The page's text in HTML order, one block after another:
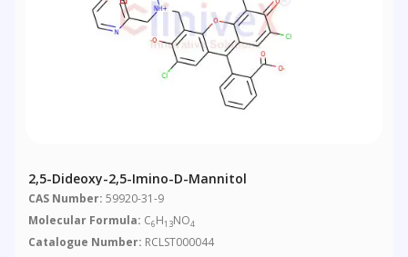
2,5-Dideoxy-2,5-Imino-D-Mannitol
CAS Number: 59920-31-9
Molecular Formula: C6H13NO4
Catalogue Number: RCLST000044